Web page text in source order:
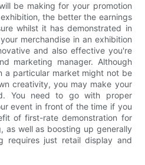
be making for your promotion
the better the earnings
whilst it has demonstrated in
merchandise in an exhibition
and also effective you're
marketing manager. Although
a particular market might not be
creativity, you may make your
You need to go with proper
event in front of the time if you
of first-rate demonstration for
as well as boosting up generally
requires just retail display and